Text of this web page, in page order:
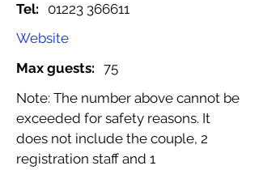
Tel:
01223 366611
Website
Max guests: 75
Note: The number above cannot be
exceeded for safety reasons. It
does not include the couple, 2
registration staff and 1